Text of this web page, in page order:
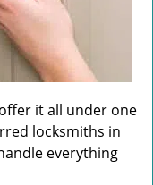
it all under one
locksmiths in
everything